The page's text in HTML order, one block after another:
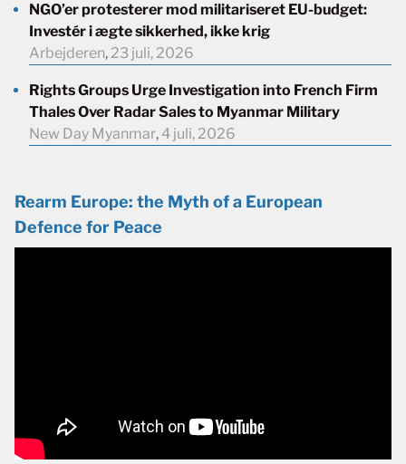
NGO’er protesterer mod militariseret EU-budget:
Investér i ægte sikkerhed, ikke krig
Arbejderen, 23 juli, 2026
Rights Groups Urge Investigation into French Firm
Thales Over Radar Sales to Myanmar Military
New Day Myanmar, 4 juli, 2026
Rearm Europe: the Myth of a European
Defence for Peace